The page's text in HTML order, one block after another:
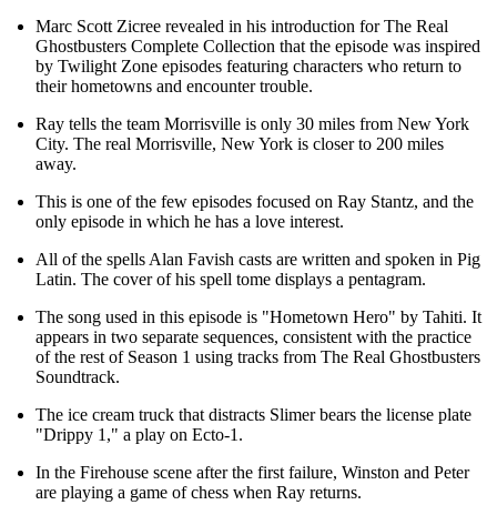
Marc Scott Zicree revealed in his introduction for The Real
Ghostbusters Complete Collection that the episode was inspired
by Twilight Zone episodes featuring characters who return to
their hometowns and encounter trouble.
Ray tells the team Morrisville is only 30 miles from New York
City. The real Morrisville, New York is closer to 200 miles
away.
This is one of the few episodes focused on Ray Stantz, and the
only episode in which he has a love interest.
All of the spells Alan Favish casts are written and spoken in Pig
Latin. The cover of his spell tome displays a pentagram.
The song used in this episode is "Hometown Hero" by Tahiti. It
appears in two separate sequences, consistent with the practice
of the rest of Season 1 using tracks from The Real Ghostbusters
Soundtrack.
The ice cream truck that distracts Slimer bears the license plate
"Drippy 1," a play on Ecto-1.
In the Firehouse scene after the first failure, Winston and Peter
are playing a game of chess when Ray returns.